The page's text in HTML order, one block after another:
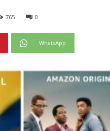
765 0
WhatsApp